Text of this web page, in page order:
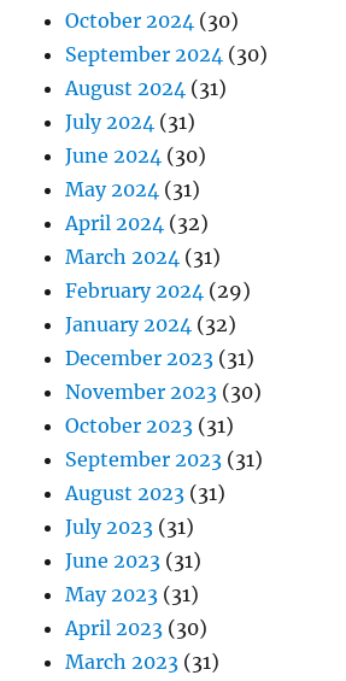
October 2024 (30)
September 2024 (30)
August 2024 (31)
July 2024 (31)
June 2024 (30)
May 2024 (31)
April 2024 (32)
March 2024 (31)
February 2024 (29)
January 2024 (32)
December 2023 (31)
November 2023 (30)
October 2023 (31)
September 2023 (31)
August 2023 (31)
July 2023 (31)
June 2023 (31)
May 2023 (31)
April 2023 (30)
March 2023 (31)